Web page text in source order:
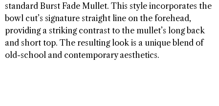
standard Burst Fade Mullet. This style incorporates the
bowl cut’s signature straight line on the forehead,
providing a striking contrast to the mullet’s long back
and short top. The resulting look is a unique blend of
old-school and contemporary aesthetics.